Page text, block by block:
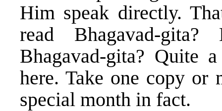
Him speak directly.
read Bhagavad-
Bhagavad-gita? Quite
here. Take one copy or
special month in fact.